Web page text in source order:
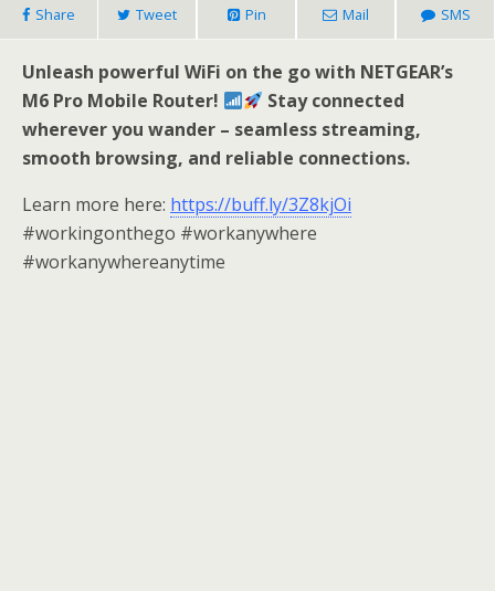
Share Tweet Pin Mail SMS
Unleash powerful WiFi on the go with NETGEAR’s
M6 Pro Mobile Router!
Stay connected
wherever you wander – seamless streaming,
smooth browsing, and reliable connections.
Learn more here: https://buff.ly/3Z8kjOi
#workingonthego #workanywhere
#workanywhereanytime